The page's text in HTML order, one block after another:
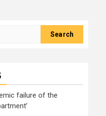
failure of the